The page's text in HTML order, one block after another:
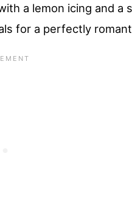
a lemon icing and a
for a perfectly